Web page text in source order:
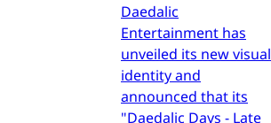
Daedalic
Entertainment has
unveiled its new visual
identity and
announced that its
"Daedalic Days - Late